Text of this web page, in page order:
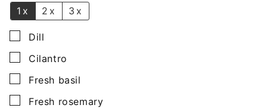
1x 2x 3x
▢
Dill
▢
Cilantro
▢
Fresh basil
▢
Fresh rosemary